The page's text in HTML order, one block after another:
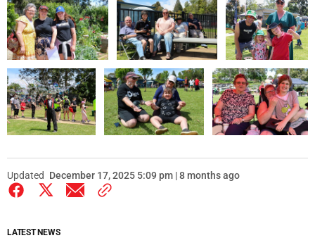
Updated December 17, 2025 5:09 pm | 8 months ago
LATEST NEWS